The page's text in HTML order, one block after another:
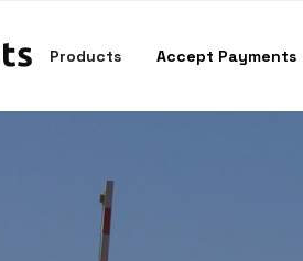
Products Accept Payments